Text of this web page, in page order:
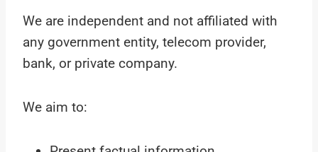
We are independent and not affiliated with
any government entity, telecom provider,
bank, or private company.
We aim to: